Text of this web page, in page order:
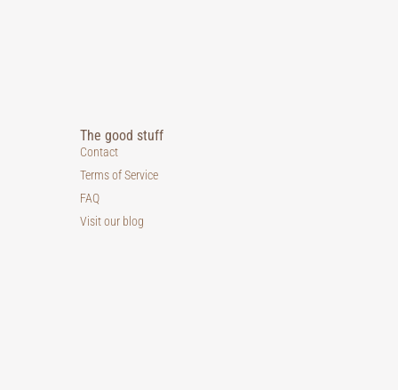
The good stuff
Contact
Terms of Service
FAQ
Visit our blog